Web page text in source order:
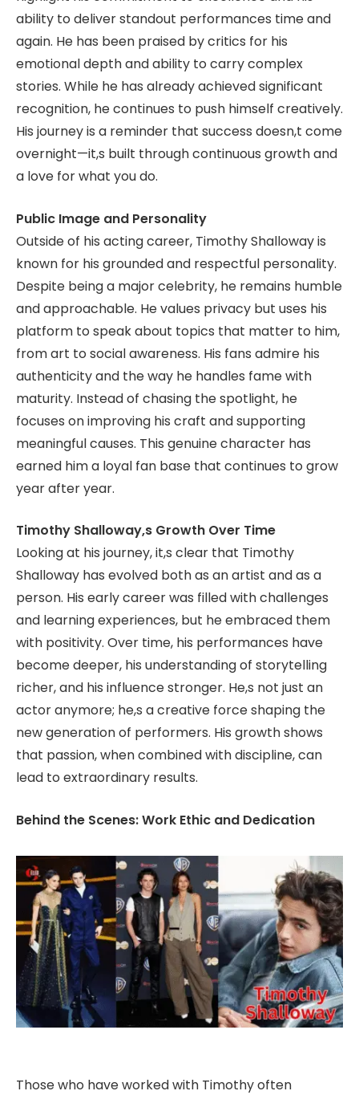
ability to deliver standout performances time and
again. He has been praised by critics for his
emotional depth and ability to carry complex
stories. While he has already achieved significant
recognition, he continues to push himself creatively.
His journey is a reminder that success doesn,t come
overnight—it,s built through continuous growth and
a love for what you do.
Public Image and Personality
Outside of his acting career, Timothy Shalloway is
known for his grounded and respectful personality.
Despite being a major celebrity, he remains humble
and approachable. He values privacy but uses his
platform to speak about topics that matter to him,
from art to social awareness. His fans admire his
authenticity and the way he handles fame with
maturity. Instead of chasing the spotlight, he
focuses on improving his craft and supporting
meaningful causes. This genuine character has
earned him a loyal fan base that continues to grow
year after year.
Timothy Shalloway,s Growth Over Time
Looking at his journey, it,s clear that Timothy
Shalloway has evolved both as an artist and as a
person. His early career was filled with challenges
and learning experiences, but he embraced them
with positivity. Over time, his performances have
become deeper, his understanding of storytelling
richer, and his influence stronger. He,s not just an
actor anymore; he,s a creative force shaping the
new generation of performers. His growth shows
that passion, when combined with discipline, can
lead to extraordinary results.
Behind the Scenes: Work Ethic and Dedication
Those who have worked with Timothy often